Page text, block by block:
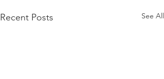
Recent Posts See All